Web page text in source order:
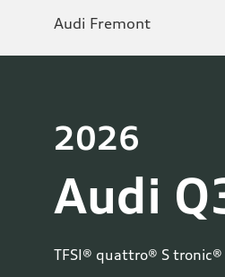
Audi Fremont
2026
Audi
TFSI® quattro® S tronic®